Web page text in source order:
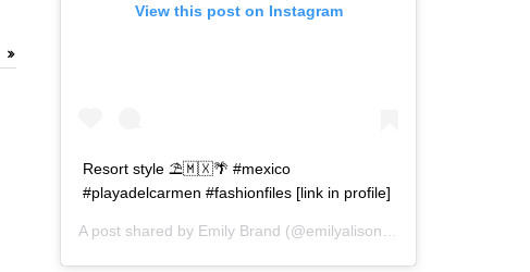
View this post on Instagram
Resort style ⛱🇲🇽🌴 #mexico
#playadelcarmen #fashionfiles [link in profile]
A post shared by Emily Brand (@emilyalisonb) on